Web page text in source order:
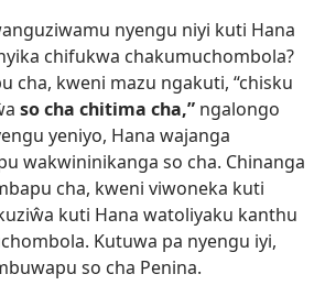
nyengu niyi kuti Hana
chifukwa chakumuchombola?
cha, kweni mazu ngakuti, “chisku
so cha chitima cha,” ngalongo
yeniyo, Hana wajanga
wakwininikanga so cha. Chinanga
cha, kweni viwoneka kuti
kuti Hana watoliyaku kanthu
Kutuwa pa nyengu iyi,
so cha Penina.